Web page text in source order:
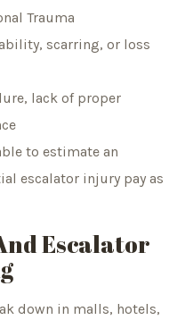
Trauma
scarring, or loss
lack of proper
to estimate an
escalator injury pay as
Escalator
down in malls, hotels,